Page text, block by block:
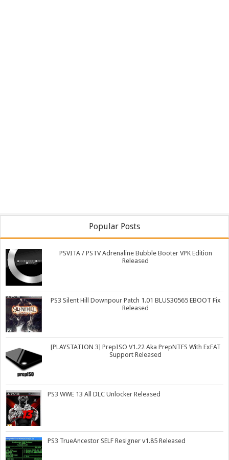
Popular Posts
PSVITA / PSTV Adrenaline Bubble Booter VPK Edition
Released
PS3 Silent Hill Downpour Patch 1.01 BLUS30565 EBOOT Fix
Released
[PLAYSTATION 3] PrepISO V1.22 Aka PrepNTFS With ExFAT
Support Released
PS3 WWE 13 All DLC Unlocker Released
PS3 TrueAncestor SELF Resigner v1.85 Released